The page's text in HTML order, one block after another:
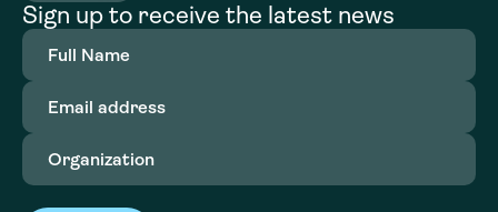
Sign up to receive the latest news
Full
Name(Required)
Email
address(Required)
Organization